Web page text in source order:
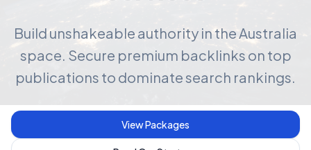
Build unshakeable authority in the Australia
space. Secure premium backlinks on top
publications to dominate search rankings.
View Packages